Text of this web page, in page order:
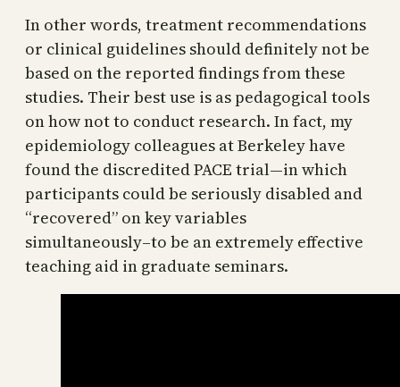
In other words, treatment recommendations
or clinical guidelines should definitely not be
based on the reported findings from these
studies. Their best use is as pedagogical tools
on how not to conduct research. In fact, my
epidemiology colleagues at Berkeley have
found the discredited PACE trial—in which
participants could be seriously disabled and
“recovered” on key variables
simultaneously–to be an extremely effective
teaching aid in graduate seminars.